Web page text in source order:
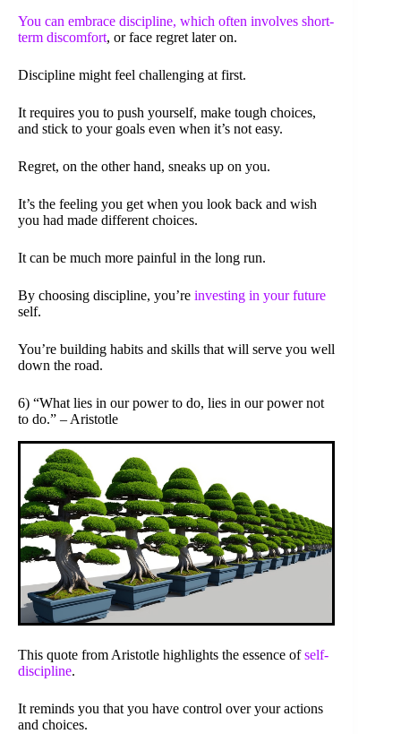
You can embrace discipline, which often involves short-
term discomfort, or face regret later on.
Discipline might feel challenging at first.
It requires you to push yourself, make tough choices,
and stick to your goals even when it’s not easy.
Regret, on the other hand, sneaks up on you.
It’s the feeling you get when you look back and wish
you had made different choices.
It can be much more painful in the long run.
By choosing discipline, you’re investing in your future
self.
You’re building habits and skills that will serve you well
down the road.
6) “What lies in our power to do, lies in our power not
to do.” – Aristotle
This quote from Aristotle highlights the essence ofself-
discipline.
It reminds you that you have control over your actions
and choices.